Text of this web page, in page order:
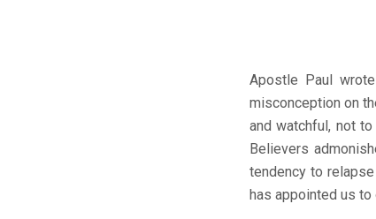
Apostle Paul
misconception on
and watchful, not
Believers
tendency to
has appointed us to